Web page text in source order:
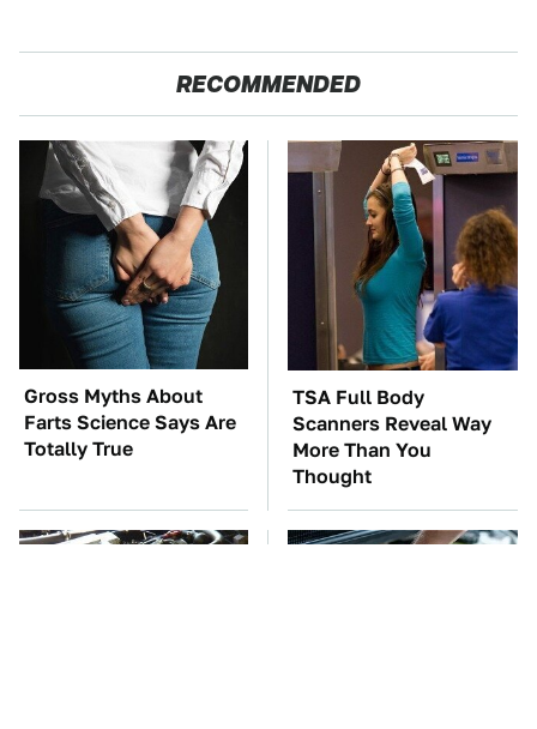
RECOMMENDED
Gross Myths About
Farts Science Says Are
Totally True
TSA Full Body
Scanners Reveal Way
More Than You
Thought